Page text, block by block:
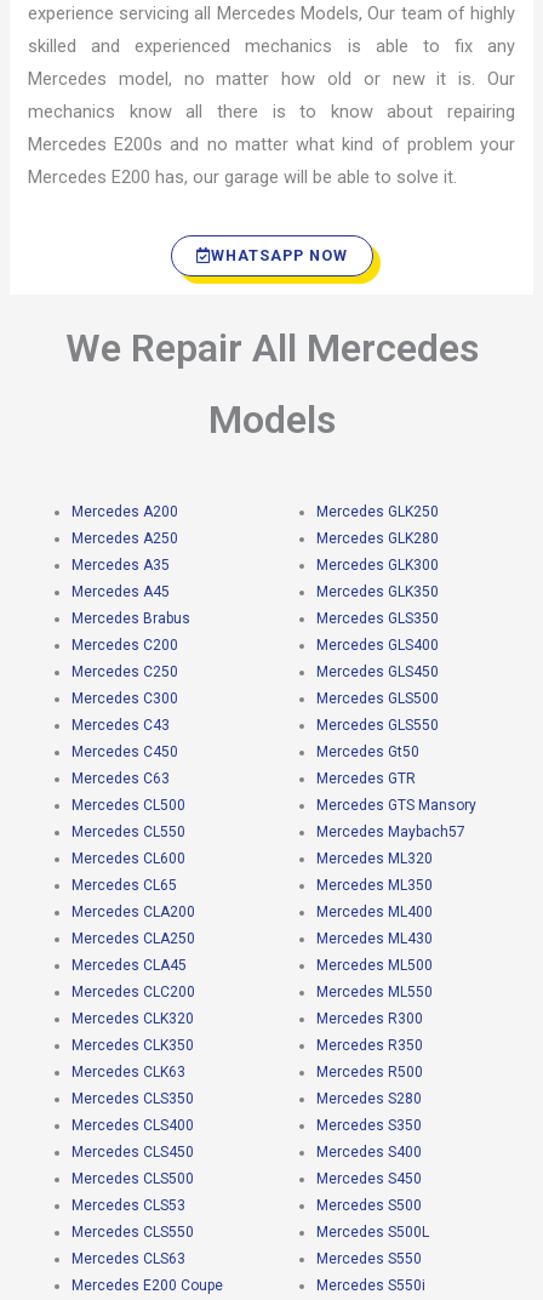
experience servicing all Mercedes Models, Our team of highly
skilled and experienced mechanics is able to fix any
Mercedes model, no matter how old or new it is. Our
mechanics know all there is to know about repairing
Mercedes E200s and no matter what kind of problem your
Mercedes E200 has, our garage will be able to solve it.
WHATSAPP NOW
We Repair All Mercedes
Models
Mercedes A200
Mercedes A250
Mercedes A35
Mercedes A45
Mercedes Brabus
Mercedes C200
Mercedes C250
Mercedes C300
Mercedes C43
Mercedes C450
Mercedes C63
Mercedes CL500
Mercedes CL550
Mercedes CL600
Mercedes CL65
Mercedes CLA200
Mercedes CLA250
Mercedes CLA45
Mercedes CLC200
Mercedes CLK320
Mercedes CLK350
Mercedes CLK63
Mercedes CLS350
Mercedes CLS400
Mercedes CLS450
Mercedes CLS500
Mercedes CLS53
Mercedes CLS550
Mercedes CLS63
Mercedes E200 Coupe
Mercedes GLK250
Mercedes GLK280
Mercedes GLK300
Mercedes GLK350
Mercedes GLS350
Mercedes GLS400
Mercedes GLS450
Mercedes GLS500
Mercedes GLS550
Mercedes Gt50
Mercedes GTR
Mercedes GTS Mansory
Mercedes Maybach57
Mercedes ML320
Mercedes ML350
Mercedes ML400
Mercedes ML430
Mercedes ML500
Mercedes ML550
Mercedes R300
Mercedes R350
Mercedes R500
Mercedes S280
Mercedes S350
Mercedes S400
Mercedes S450
Mercedes S500
Mercedes S500L
Mercedes S550
Mercedes S550i